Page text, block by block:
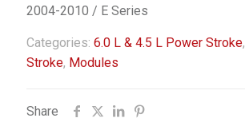
2004-2010 / E Series
Categories: 6.0 L & 4.5 L Power Stroke,
Stroke, Modules
Share